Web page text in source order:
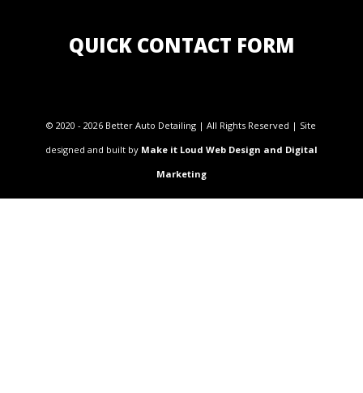
QUICK CONTACT FORM
© 2020 - 2026 Better Auto Detailing | All Rights Reserved | Site
designed and built by Make it Loud Web Design and Digital
Marketing